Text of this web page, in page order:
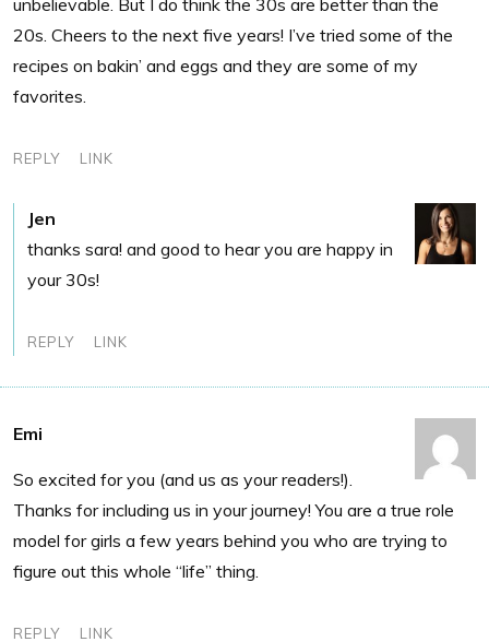
unbelievable. But I do think the 30s are better than the
20s. Cheers to the next five years! I’ve tried some of the
recipes on bakin’ and eggs and they are some of my
favorites.
REPLY LINK
Jen
thanks sara! and good to hear you are happy in
your 30s!
REPLY LINK
Emi
So excited for you (and us as your readers!).
Thanks for including us in your journey! You are a true role
model for girls a few years behind you who are trying to
figure out this whole “life” thing.
REPLY LINK